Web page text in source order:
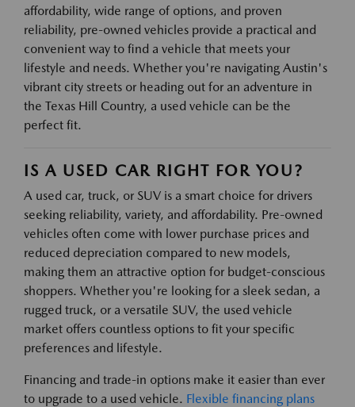
affordability, wide range of options, and proven
reliability, pre-owned vehicles provide a practical and
convenient way to find a vehicle that meets your
lifestyle and needs. Whether you're navigating Austin's
vibrant city streets or heading out for an adventure in
the Texas Hill Country, a used vehicle can be the
perfect fit.
IS A USED CAR RIGHT FOR YOU?
A used car, truck, or SUV is a smart choice for drivers
seeking reliability, variety, and affordability. Pre-owned
vehicles often come with lower purchase prices and
reduced depreciation compared to new models,
making them an attractive option for budget-conscious
shoppers. Whether you're looking for a sleek sedan, a
rugged truck, or a versatile SUV, the used vehicle
market offers countless options to fit your specific
preferences and lifestyle.
Financing and trade-in options make it easier than ever
to upgrade to a used vehicle. Flexible financing plans